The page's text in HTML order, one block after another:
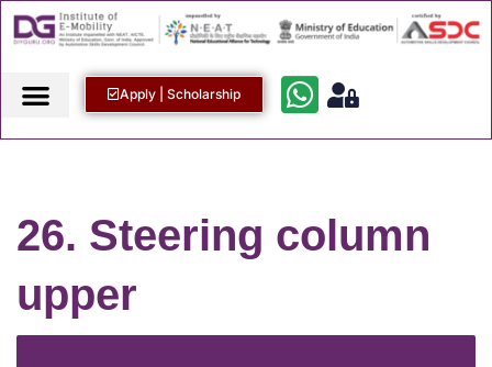
Apply | Scholarship
26. Steering column
upper